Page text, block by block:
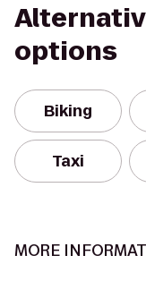
options
Biking
Taxi
MORE